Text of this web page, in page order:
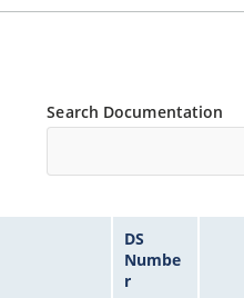
Search Documentation
DS
Numbe
r